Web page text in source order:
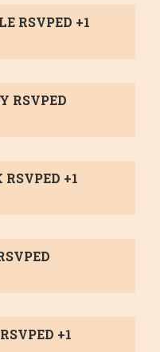
RSVPED +1
RSVPED
RSVPED +1
RSVPED +1